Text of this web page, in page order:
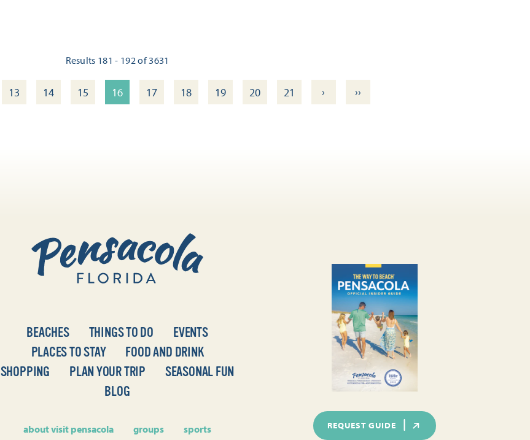
Results 181 - 192 of 3631
13 14 15 16 17 18 19 20 21 › ››
BEACHES THINGS TO DO
EVENTS
PLACES TO STAY
FOOD AND DRINK
SHOPPING
PLAN YOUR TRIP
SEASONAL FUN
BLOG
about visit pensacola groups
sports
REQUEST GUIDE